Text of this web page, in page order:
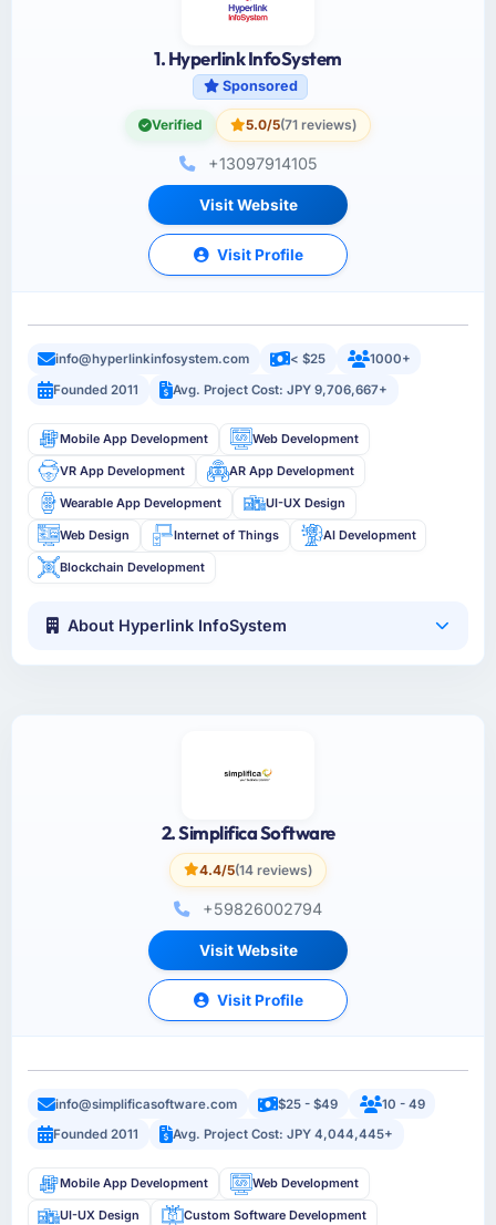
1. Hyperlink InfoSystem
Sponsored
Verified 5.0/5(71 reviews)
+13097914105
Visit Website
Visit Profile
info@hyperlinkinfosystem.com < $25
1000+
Founded 2011
Avg. Project Cost: JPY 9,706,667+
Mobile App Development Web Development
VR App Development AR App Development
Wearable App Development UI-UX Design
Web Design Internet of Things AI Development
Blockchain Development
About Hyperlink InfoSystem
2. Simplifica Software
4.4/5(14 reviews)
+59826002794
Visit Website
Visit Profile
info@simplificasoftware.com $25 - $49
10 - 49
Founded 2011
Avg. Project Cost: JPY 4,044,445+
Mobile App Development Web Development
UI-UX Design Custom Software Development